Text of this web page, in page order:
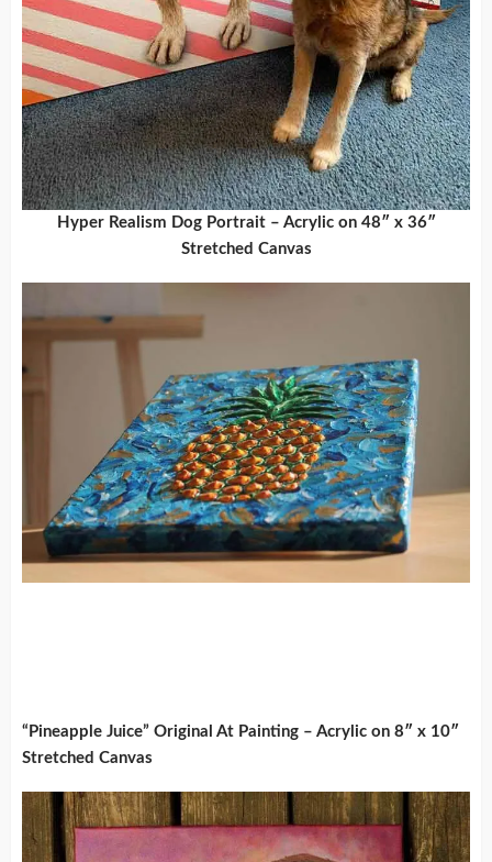
Hyper Realism Dog Portrait – Acrylic on 48″ x 36″
Stretched Canvas
“Pineapple Juice” Original At Painting – Acrylic on 8″ x 10″
Stretched Canvas